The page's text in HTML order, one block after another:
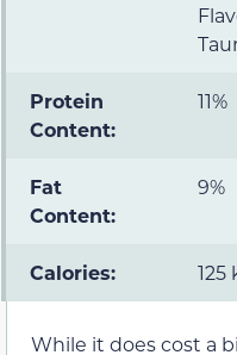
Protein
Content:
11%
Fat
Content:
9%
Calories: 125
While it does cost a